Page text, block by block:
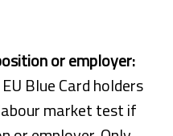
or employer:
Blue Card holders
market test if